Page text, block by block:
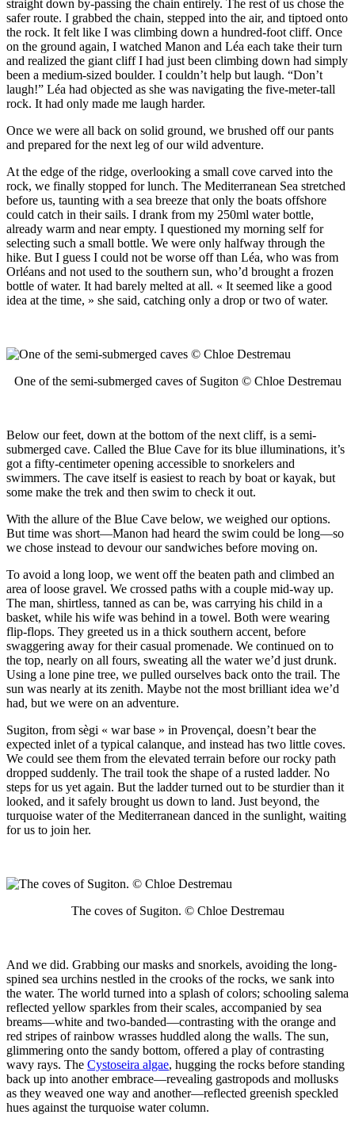
straight down by-passing the chain entirely. The rest of us chose the
safer route. I grabbed the chain, stepped into the air, and tiptoed onto
the rock. It felt like I was climbing down a hundred-foot cliff. Once
on the ground again, I watched Manon and Léa each take their turn
and realized the giant cliff I had just been climbing down had simply
been a medium-sized boulder. I couldn’t help but laugh. “Don’t
laugh!” Léa had objected as she was navigating the five-meter-tall
rock. It had only made me laugh harder.
Once we were all back on solid ground, we brushed off our pants
and prepared for the next leg of our wild adventure.
At the edge of the ridge, overlooking a small cove carved into the
rock, we finally stopped for lunch. The Mediterranean Sea stretched
before us, taunting with a sea breeze that only the boats offshore
could catch in their sails. I drank from my 250ml water bottle,
already warm and near empty. I questioned my morning self for
selecting such a small bottle. We were only halfway through the
hike. But I guess I could not be worse off than Léa, who was from
Orléans and not used to the southern sun, who’d brought a frozen
bottle of water. It had barely melted at all. « It seemed like a good
idea at the time, » she said, catching only a drop or two of water.
One of the semi-submerged caves of Sugiton © Chloe Destremau
Below our feet, down at the bottom of the next cliff, is a semi-
submerged cave. Called the Blue Cave for its blue illuminations, it’s
got a fifty-centimeter opening accessible to snorkelers and
swimmers. The cave itself is easiest to reach by boat or kayak, but
some make the trek and then swim to check it out.
With the allure of the Blue Cave below, we weighed our options.
But time was short—Manon had heard the swim could be long—so
we chose instead to devour our sandwiches before moving on.
To avoid a long loop, we went off the beaten path and climbed an
area of loose gravel. We crossed paths with a couple mid-way up.
The man, shirtless, tanned as can be, was carrying his child in a
basket, while his wife was behind in a towel. Both were wearing
flip-flops. They greeted us in a thick southern accent, before
swaggering away for their casual promenade. We continued on to
the top, nearly on all fours, sweating all the water we’d just drunk.
Using a lone pine tree, we pulled ourselves back onto the trail. The
sun was nearly at its zenith. Maybe not the most brilliant idea we’d
had, but we were on an adventure.
Sugiton, from sègi « war base » in Provençal, doesn’t bear the
expected inlet of a typical calanque, and instead has two little coves.
We could see them from the elevated terrain before our rocky path
dropped suddenly. The trail took the shape of a rusted ladder. No
steps for us yet again. But the ladder turned out to be sturdier than it
looked, and it safely brought us down to land. Just beyond, the
turquoise water of the Mediterranean danced in the sunlight, waiting
for us to join her.
The coves of Sugiton. © Chloe Destremau
And we did. Grabbing our masks and snorkels, avoiding the long-
spined sea urchins nestled in the crooks of the rocks, we sank into
the water. The world turned into a splash of colors; schooling salema
reflected yellow sparkles from their scales, accompanied by sea
breams—white and two-banded—contrasting with the orange and
red stripes of rainbow wrasses huddled along the walls. The sun,
glimmering onto the sandy bottom, offered a play of contrasting
wavy rays. The Cystoseira algae, hugging the rocks before standing
back up into another embrace—revealing gastropods and mollusks
as they weaved one way and another—reflected greenish speckled
hues against the turquoise water column.